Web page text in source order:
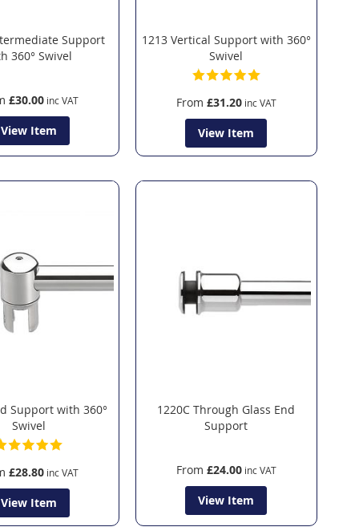
Support
360° Swivel
£30.00
View Item
1213 Vertical Support with 360°
Swivel
From £31.20
View Item
Support with 360°
Swivel
£28.80
View Item
1220C Through Glass End
Support
From £24.00
View Item